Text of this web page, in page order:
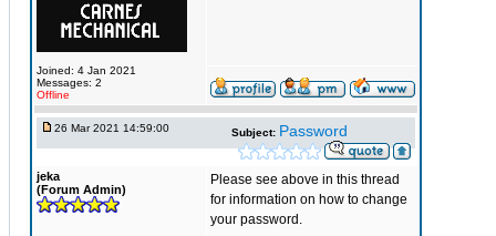
Joined: 4 Jan 2021
Messages: 2
Offline
26 Mar 2021 14:59:00 Subject: Password
jeka
(Forum Admin)
Please see above in this thread
for information on how to change
your password.